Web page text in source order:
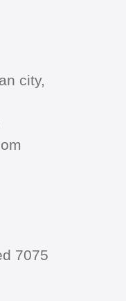
city,
7075